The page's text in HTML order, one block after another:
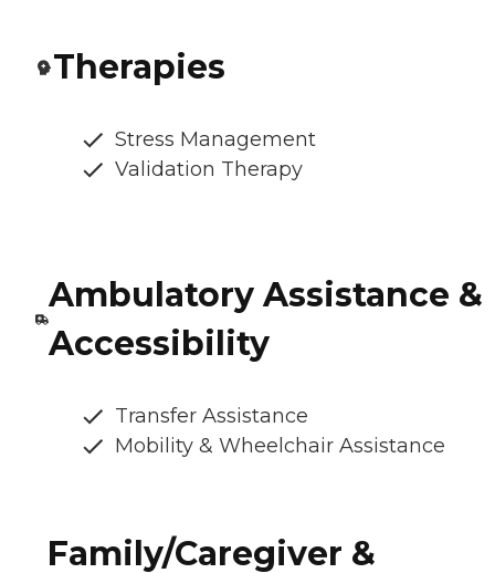
Therapies
Stress Management
Validation Therapy
Ambulatory Assistance &
Accessibility
Transfer Assistance
Mobility & Wheelchair Assistance
Family/Caregiver &